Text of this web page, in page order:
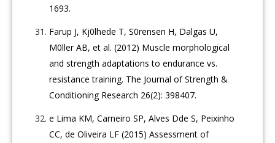
1693.
Farup J, Kj0lhede T, S0rensen H, Dalgas U,
M0ller AB, et al. (2012) Muscle morphological
and strength adaptations to endurance vs.
resistance training. The Journal of Strength &
Conditioning Research 26(2): 398407.
e Lima KM, Carneiro SP, Alves Dde S, Peixinho
CC, de Oliveira LF (2015) Assessment of